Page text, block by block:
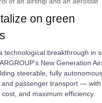
on green
technological breakthrough in
New Generation
steerable, fully
passenger transport —
and maximum efficiency.